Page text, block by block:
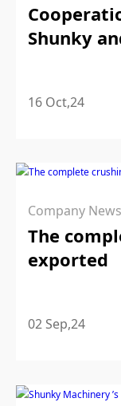
Shunky
16 Oct,24
Company News
The
exported
02 Sep,24